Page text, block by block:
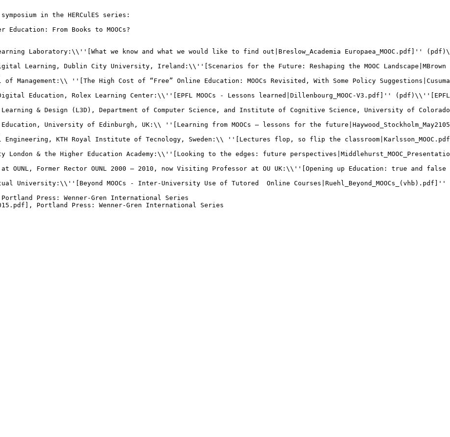
in the HERCulES series:
From Books to MOOCs?
Laboratory:\\''[What we know and what we would like to find out|Breslow_Academia Europaea_MOOC.pdf]''
Learning, Dublin City University, Ireland:\\''[Scenarios for the Future: Reshaping the MOOC Landscape|MBrown
of Management:\\ ''[The High Cost of “Free” Online Education: MOOCs Revisited, With Some Policy
Education, Rolex Learning Center:\\''[EPFL MOOCs - Lessons learned|Dillenbourg_MOOC-V3.pdf]'' (pdf)\\''[EPFL
& Design (L3D), Department of Computer Science, and Institute of Cognitive Science, University of
University of Edinburgh, UK:\\ ''[Learning from MOOCs – lessons for the
Engineering, KTH Royal Institute of Tecnology, Sweden:\\ ''[Lectures flop, so flip the
London & the Higher Education Academy:\\''[Looking to the edges: future
at OUNL, Former Rector OUNL 2000 – 2010, now Visiting Professor at OU UK:\\''[Opening up Education: true and
University:\\''[Beyond MOOCs - Inter-University Use of Tutored  Online
Press: Wenner-Gren International Series
Portland Press: Wenner-Gren International Series